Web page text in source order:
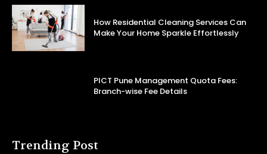
How Residential Cleaning Services Can
Make Your Home Sparkle Effortlessly
PICT Pune Management Quota Fees:
Branch-wise Fee Details
Trending Post